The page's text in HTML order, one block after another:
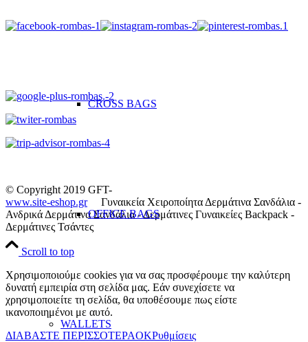
CROSS BAGS
OFFICE ΒAGS
WALLETS
© Copyright 2019 GFT-
www.site-eshop.grΓυναικεία Χειροποίητα Δερμάτινα Σανδάλια -
Ανδρικά Δερμάτινα Σανδάλια - Δερμάτινες Γυναικείες Backpack -
Δερμάτινες Τσάντες
Scroll to top
Χρησιμοποιούμε cookies για να σας προσφέρουμε την καλύτερη
δυνατή εμπειρία στη σελίδα μας. Εάν συνεχίσετε να
χρησιμοποιείτε τη σελίδα, θα υποθέσουμε πως είστε
ικανοποιημένοι με αυτό.
ΔΙΑΒΑΣΤΕ ΠΕΡΙΣΣΟΤΕΡΑOKΡυθμίσεις